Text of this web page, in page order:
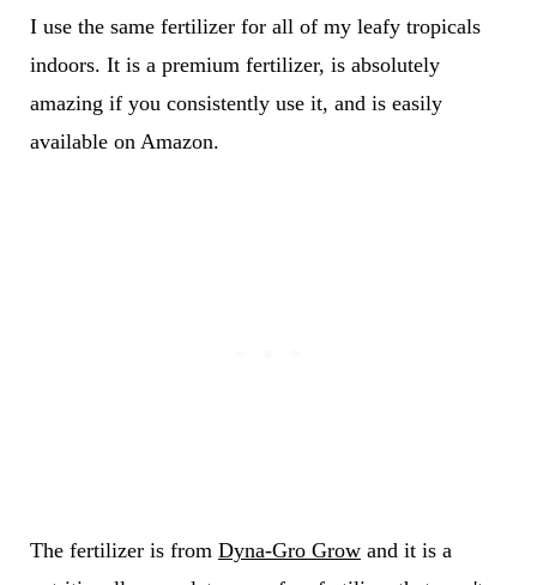
I use the same fertilizer for all of my leafy tropicals
indoors. It is a premium fertilizer, is absolutely
amazing if you consistently use it, and is easily
available on Amazon.
The fertilizer is from Dyna-Gro Growand it is a